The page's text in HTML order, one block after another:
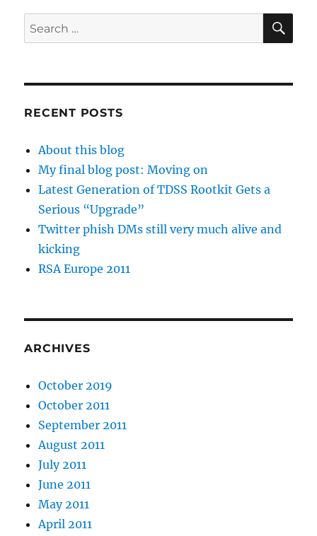
Search
for:
RECENT POSTS
About this blog
My final blog post: Moving on
Latest Generation of TDSS Rootkit Gets a
Serious “Upgrade”
Twitter phish DMs still very much alive and
kicking
RSA Europe 2011
ARCHIVES
October 2019
October 2011
September 2011
August 2011
July 2011
June 2011
May 2011
April 2011